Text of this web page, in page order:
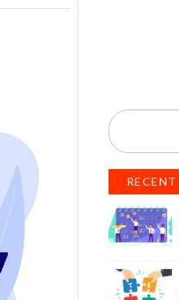
RECENT